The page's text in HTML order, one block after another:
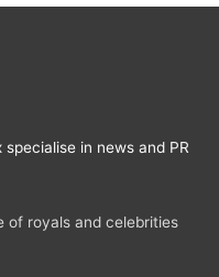
in news and PR
of royals and celebrities